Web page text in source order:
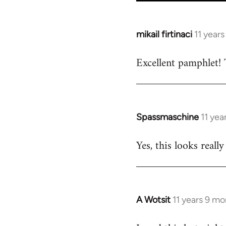
mikail firtinaci 11
In
to
Excellent
Spassmaschine 11
In
to
Yes, this looks
A Wotsit 11 years 9
In